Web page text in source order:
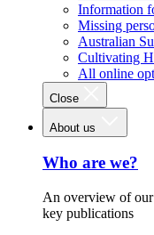
Information
Missing
Australian
Cultivating
All online
Close
About us
Who are we?
An overview of our
key publications